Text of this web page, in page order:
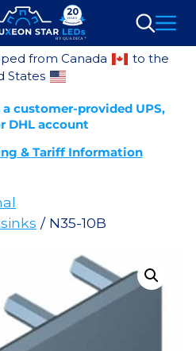
Search
from Canada
to the
States
customer-provided UPS,
DHL account
& Tariff Information
/ N35-10B